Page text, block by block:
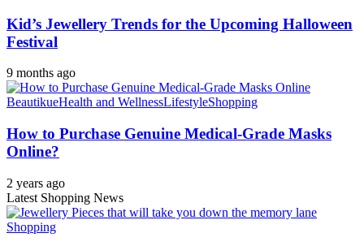
Kid’s Jewellery Trends for the Upcoming Halloween
Festival
9 months ago
BeautikueHealth and WellnessLifestyleShopping
How to Purchase Genuine Medical-Grade Masks
Online?
2 years ago
Latest Shopping News
Shopping